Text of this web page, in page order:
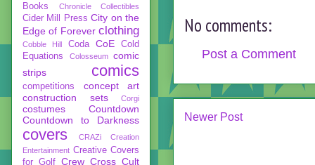
No comments:
Post a Comment
Newer Post
Books
Chronicle Collectibles
Cider Mill Press City on the
Edge of Forever clothing
Cobble Hill Coda CoE
Cold
Equations
Colosseum
comic
strips
comics
competitions
concept art
construction sets
Corgi
costumes
Countdown
Countdown to Darkness
covers CRAZi
Creation
Entertainment Creative Covers
for Golf Crew Cross Cult